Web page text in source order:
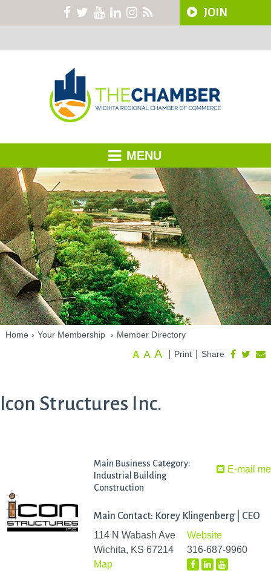
JOIN
MENU
Home › Your Membership › Member Directory
Share
Print
A A A
Icon Structures Inc.
E-mail me
Main Business Category:
Industrial Building
Construction
Main Contact: Korey Klingenberg | CEO
114 N Wabash Ave
Wichita, KS 67214
Map
Website
316-687-9960